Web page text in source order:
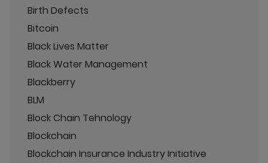
Birth Defects
Bitcoin
Black Lives Matter
Black Water Management
Blackberry
BLM
Block Chain Tehnology
Blockchain
Blockchain Insurance Industry Initiative